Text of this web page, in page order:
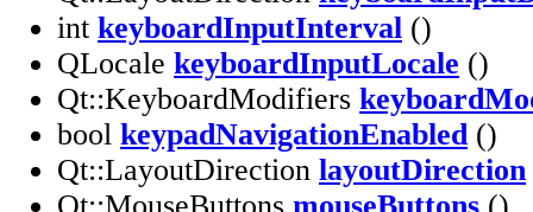
int keyboardInputInterval ()
QLocale keyboardInputLocale ()
Qt::KeyboardModifiers
bool keypadNavigationEnabled ()
Qt::LayoutDirection layoutDirection
Qt::MouseButtons mouseButtons ()